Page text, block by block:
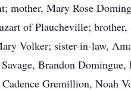
mother, Mary Rose
of Plaucheville; brother,
Volker; sister-in-law,
Brandon
Gremillion, Noah